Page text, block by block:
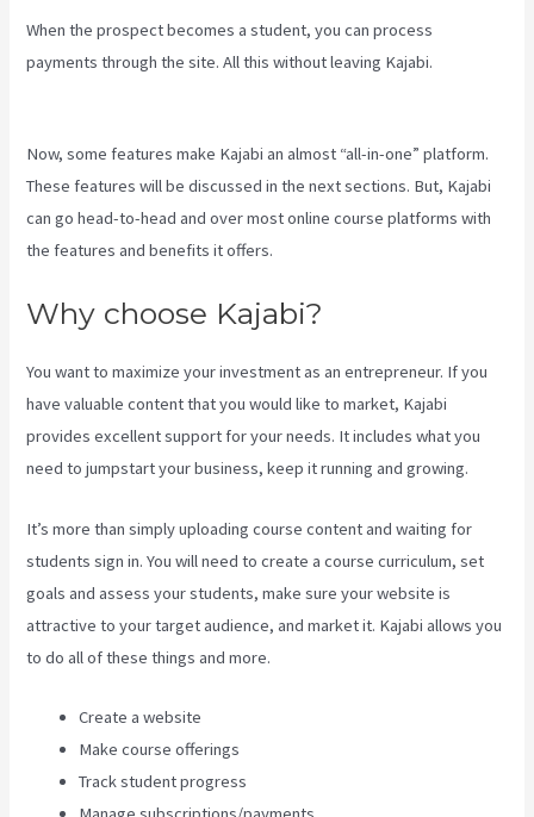
When the prospect becomes a student, you can process
payments through the site. All this without leaving Kajabi.
Now, some features make Kajabi an almost “all-in-one” platform.
These features will be discussed in the next sections. But, Kajabi
can go head-to-head and over most online course platforms with
the features and benefits it offers.
Why choose Kajabi?
You want to maximize your investment as an entrepreneur. If you
have valuable content that you would like to market, Kajabi
provides excellent support for your needs. It includes what you
need to jumpstart your business, keep it running and growing.
It’s more than simply uploading course content and waiting for
students sign in. You will need to create a course curriculum, set
goals and assess your students, make sure your website is
attractive to your target audience, and market it. Kajabi allows you
to do all of these things and more.
Create a website
Make course offerings
Track student progress